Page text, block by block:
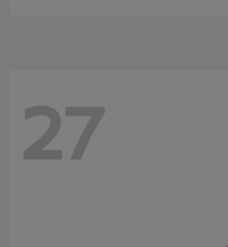
27